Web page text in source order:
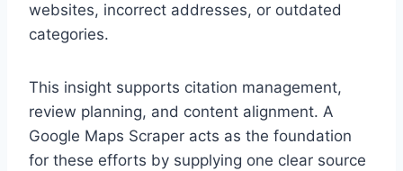
websites, incorrect addresses, or outdated
categories.
This insight supports citation management,
review planning, and content alignment. A
Google Maps Scraper acts as the foundation
for these efforts by supplying one clear source